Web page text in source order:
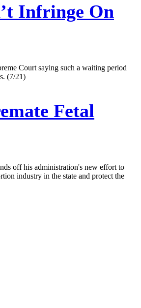
Infringe On
Court saying such a waiting period
(7/21)
Fetal
off his administration's new effort to
industry in the state and protect the